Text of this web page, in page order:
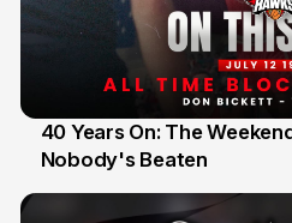
12 Jul
40 Years On: The
Nobody's Beaten